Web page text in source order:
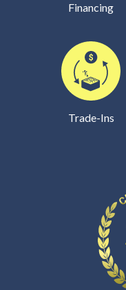
Financing
Trade-Ins